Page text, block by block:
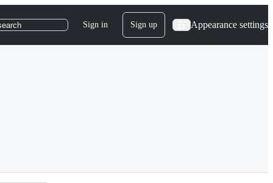
Sign in Sign up Appearance settings